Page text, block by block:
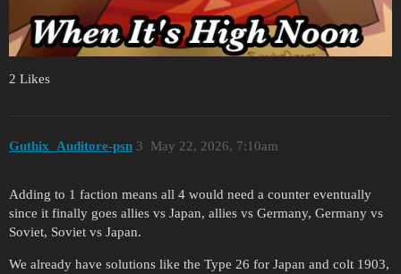
2 Likes
Guthix_Auditore-psn May 22, 2026, 7:10am
3
Adding to 1 faction means all 4 would need a counter eventually
since it finally goes allies vs Japan, allies vs Germany, Germany vs
Soviet, Soviet vs Japan.
We already have solutions like the Type 26 for Japan and colt 1903,